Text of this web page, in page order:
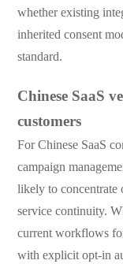
whether existing
inherited consent
standard.
Chinese SaaS
customers
For Chinese SaaS
campaign
likely to concentrate
service continuity.
current workflows
with explicit opt-in